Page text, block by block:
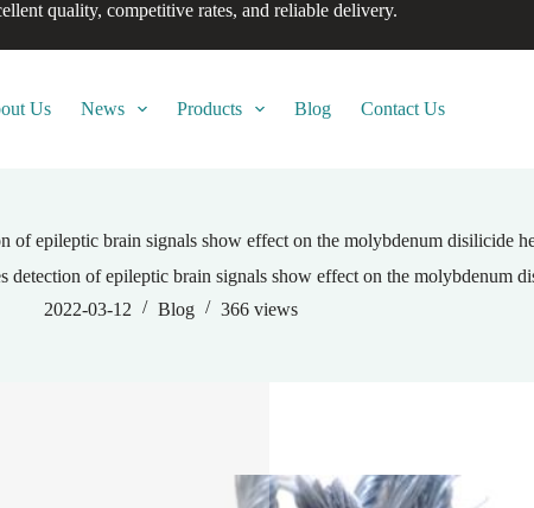
quality, competitive rates, and reliable delivery.
Us News Products Blog Contact Us
of epileptic brain signals show effect on the molybdenum disilicide
detection of epileptic brain signals show effect on the molybdenum
2022-03-12
Blog 366 views